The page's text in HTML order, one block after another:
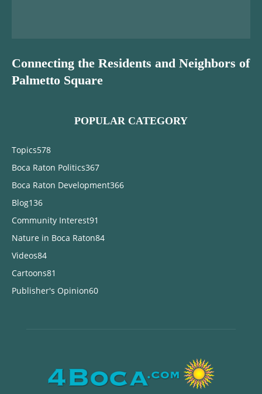
Connecting the Residents and Neighbors of
Palmetto Square
POPULAR CATEGORY
Topics578
Boca Raton Politics367
Boca Raton Development366
Blog136
Community Interest91
Nature in Boca Raton84
Videos84
Cartoons81
Publisher's Opinion60